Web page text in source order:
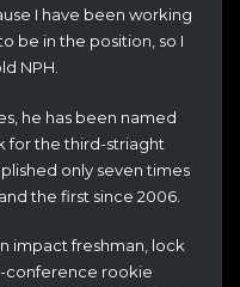
I have been working
be in the position, so I
NPH.
he has been named
for the third-striaght
only seven times
the first since 2006.
impact freshman, lock
conference rookie